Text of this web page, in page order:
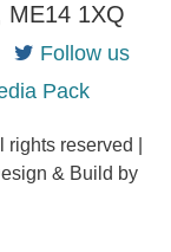
ME14 1XQ
Follow us
Pack
reserved |
& Build by